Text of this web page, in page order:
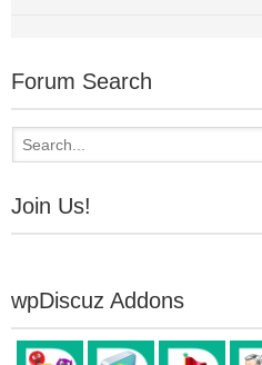
Forum Search
Join Us!
wpDiscuz Addons